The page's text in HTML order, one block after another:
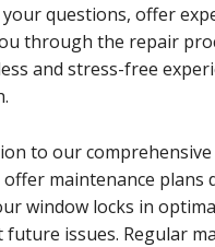
questions, offer
through the repair
and stress-free
to our
offer maintenance plans
window locks in
future issues. Regular